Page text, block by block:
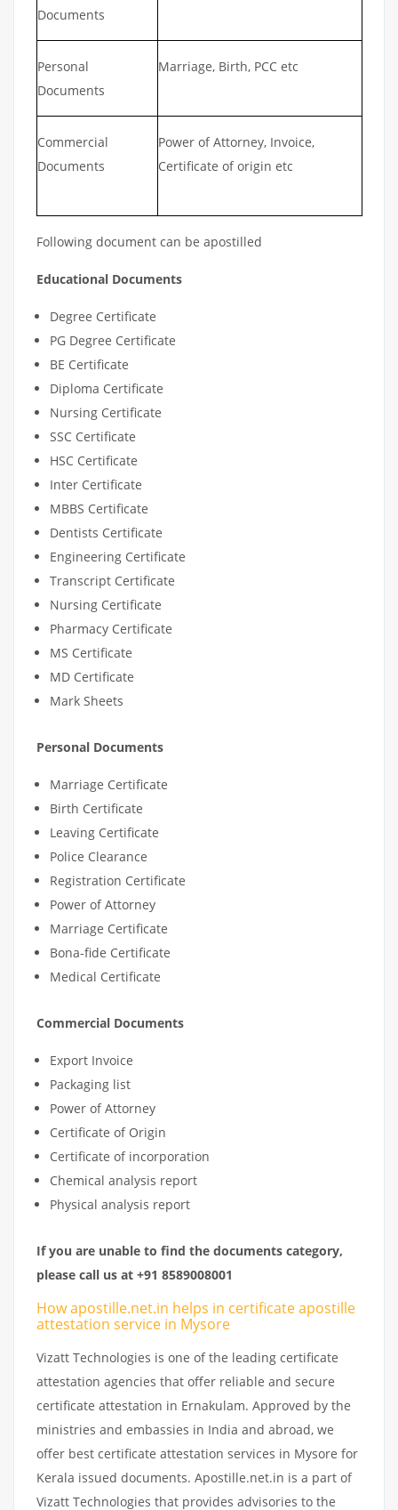
Documents
Personal
Documents
Marriage, Birth, PCC etc
Commercial
Documents
Power of Attorney, Invoice,
Certificate of origin etc
Following document can be apostilled
Educational Documents
Degree Certificate
PG Degree Certificate
BE Certificate
Diploma Certificate
Nursing Certificate
SSC Certificate
HSC Certificate
Inter Certificate
MBBS Certificate
Dentists Certificate
Engineering Certificate
Transcript Certificate
Nursing Certificate
Pharmacy Certificate
MS Certificate
MD Certificate
Mark Sheets
Personal Documents
Marriage Certificate
Birth Certificate
Leaving Certificate
Police Clearance
Registration Certificate
Power of Attorney
Marriage Certificate
Bona-fide Certificate
Medical Certificate
Commercial Documents
Export Invoice
Packaging list
Power of Attorney
Certificate of Origin
Certificate of incorporation
Chemical analysis report
Physical analysis report
If you are unable to find the documents category,
please call us at +91 8589008001
How apostille.net.in helps in certificate apostille
attestation service in Mysore
Vizatt Technologies is one of the leading certificate
attestation agencies that offer reliable and secure
certificate attestation in Ernakulam. Approved by the
ministries and embassies in India and abroad, we
offer best certificate attestation services in Mysore for
Kerala issued documents. Apostille.net.in is a part of
Vizatt Technologies that provides advisories to the